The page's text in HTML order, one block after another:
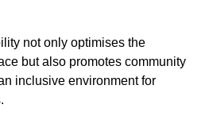
not only optimises the
but also promotes community
inclusive environment for